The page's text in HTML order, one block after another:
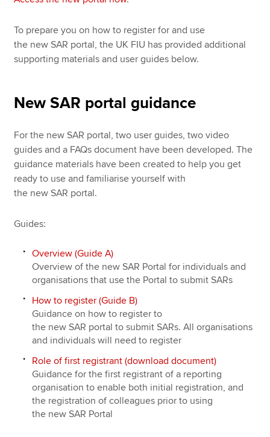
To prepare you on how to register for and use
the new SAR portal, the UK FIU has provided additional
supporting materials and user guides below.
New SAR portal guidance
For the new SAR portal, two user guides, two video
guides and a FAQs document have been developed. The
guidance materials have been created to help you get
ready to use and familiarise yourself with
the new SAR portal.
Guides:
Overview (Guide A)
Overview of the new SAR Portal for individuals and
organisations that use the Portal to submit SARs
How to register (Guide B)
Guidance on how to register to
the new SAR portal to submit SARs. All organisations
and individuals will need to register
Role of first registrant (download document)
Guidance for the first registrant of a reporting
organisation to enable both initial registration, and
the registration of colleagues prior to using
the new SAR Portal